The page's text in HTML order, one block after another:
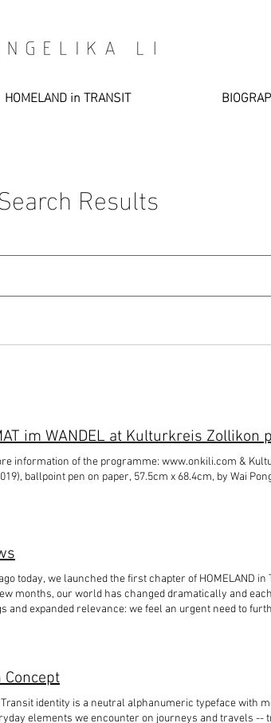
HOMELAND in TRANSIT
Results
of the programme: www.onkili.com & Kulturkreis Zollikon Photo: details of A Rhythm
ballpoint pen on paper, 57.5cm x 68.4cm, by Wai
today, we launched the first chapter of HOMELAND in
months, our world has changed dramatically and
and expanded relevance: we feel an urgent need to
Concept
identity is a neutral alphanumeric typeface with
elements we encounter on journeys and travels --